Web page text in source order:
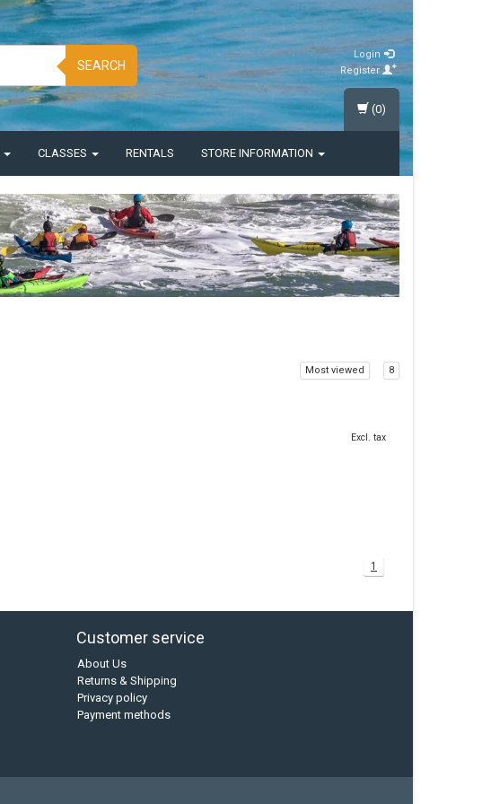
SEARCH
Login
Register
CLASSES RENTALS STORE INFORMATION
(0)
Most viewed 8
Excl. tax
1
Customer service
About Us
Returns & Shipping
Privacy policy
Payment methods